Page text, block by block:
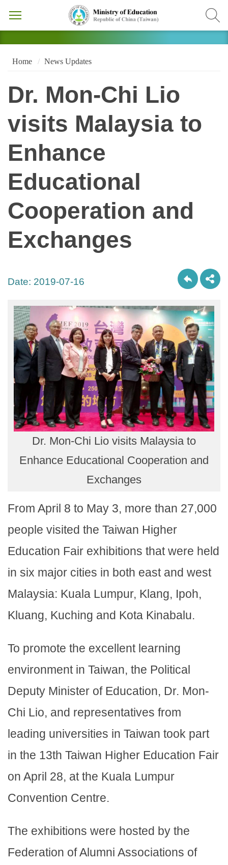
Home News Updates
Dr. Mon-Chi Lio
visits Malaysia to
Enhance
Educational
Cooperation and
Exchanges
Date: 2019-07-16
Dr. Mon-Chi Lio visits Malaysia to
Enhance Educational Cooperation and
Exchanges
From April 8 to May 3, more than 27,000
people visited the Taiwan Higher
Education Fair exhibitions that were held
in six major cities in both east and west
Malaysia: Kuala Lumpur, Klang, Ipoh,
Kluang, Kuching and Kota Kinabalu.
To promote the excellent learning
environment in Taiwan, the Political
Deputy Minister of Education, Dr. Mon-
Chi Lio, and representatives from
leading universities in Taiwan took part
in the 13th Taiwan Higher Education Fair
on April 28, at the Kuala Lumpur
Convention Centre.
The exhibitions were hosted by the
Federation of Alumni Associations of